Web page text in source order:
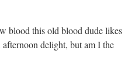
blood this old blood dude likes
delight, but am I the